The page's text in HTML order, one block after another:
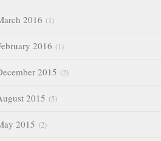
2016 1
2016 1
2015 2
2015 5
2015 2